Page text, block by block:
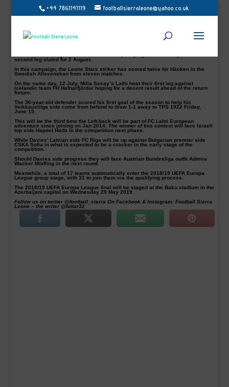
+44 7861141119 footballsierraleone@yahoo.co.uk
Alhassan ‘Crespo’ Kamara, George Davies and Hassan Milla Sesay are all set
for action in the Europa League first qualifying round between 12 & 19 July.
Kamara’s Swedish top-flight side BK Häcken are up against Latvian outfit
Liepāja.
second leg slated for 2 August.
In this campaign, the Leone Stars striker has scored twice for Häcken in the
Swedish Allsvenskan from eleven matches.
On the same day, 12 July, Milla Sesay’s Lathi host their first leg against
Icelandic team FH Hafnarfjördur hoping for a decent result ahead of the return
fixture.
The 30-year-old defender scored his first goal of the season to help his
Veikkausliiga side come from behind to draw 1-1 away to TPS 1922 Friday,
June 15.
This will be the third time the Left-back will be part of FC Lahti European
adventure since joining on Jan 2014. The winner of this contest will face Israeli
top side Hapoel Haifa in the competition next phase.
While Davies’ Latvian side FC Riga will be up against Bulgarian premier side
CSKA Sofia in what is expected to be a cracker in the early stage of the
competition.
Should Davies side progress they will face Austrian Bundesliga outfit Admira
Wacker Mödling in the next round.
Meanwhile, a total of 17 teams automatically enter the 2018/19 UEFA Europa
League group stage, with 31 to join them via the qualifying process.
The 2018/19 UEFA Europa League final will be staged at the Baku stadium in the
Azerbaijani capital on Wednesday 29 May 2019.
Follow us on twitter @football_sierra On Facebook & Instagram: Football Sierra
Leone – the writer @bittar32